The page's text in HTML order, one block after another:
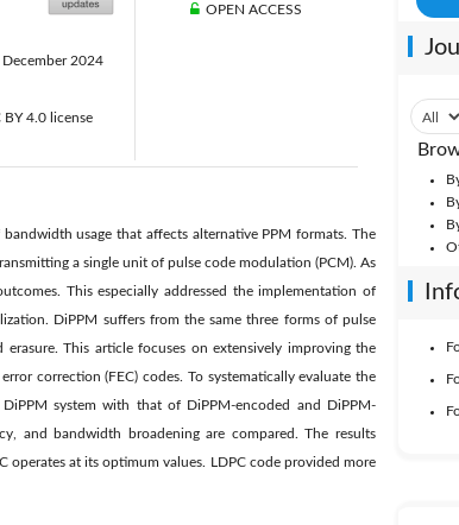
December 2024
4.0 license
OPEN ACCESS
usage that affects alternative PPM formats. The
a single unit of pulse code modulation (PCM). As
This especially addressed the implementation of
DiPPM suffers from the same three forms of pulse
This article focuses on extensively improving the
correction (FEC) codes. To systematically evaluate the
system with that of DiPPM-encoded and DiPPM-
and bandwidth broadening are compared. The results
at its optimum values. LDPC code provided more